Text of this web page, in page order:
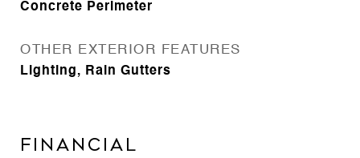
Concrete Perimeter
OTHER EXTERIOR FEATURES
Lighting, Rain Gutters
Financial